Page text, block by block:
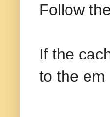
Follow
If the
to the